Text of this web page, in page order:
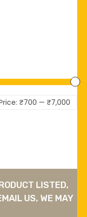
₹700 — ₹7,000
LISTED,
US, WE MAY